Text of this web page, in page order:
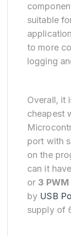
suitable
to more
logging
Overall, it
cheapest
port with
on the
can it
or 3
by USB
supply of